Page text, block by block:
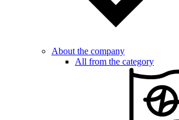
About the company
All from the category